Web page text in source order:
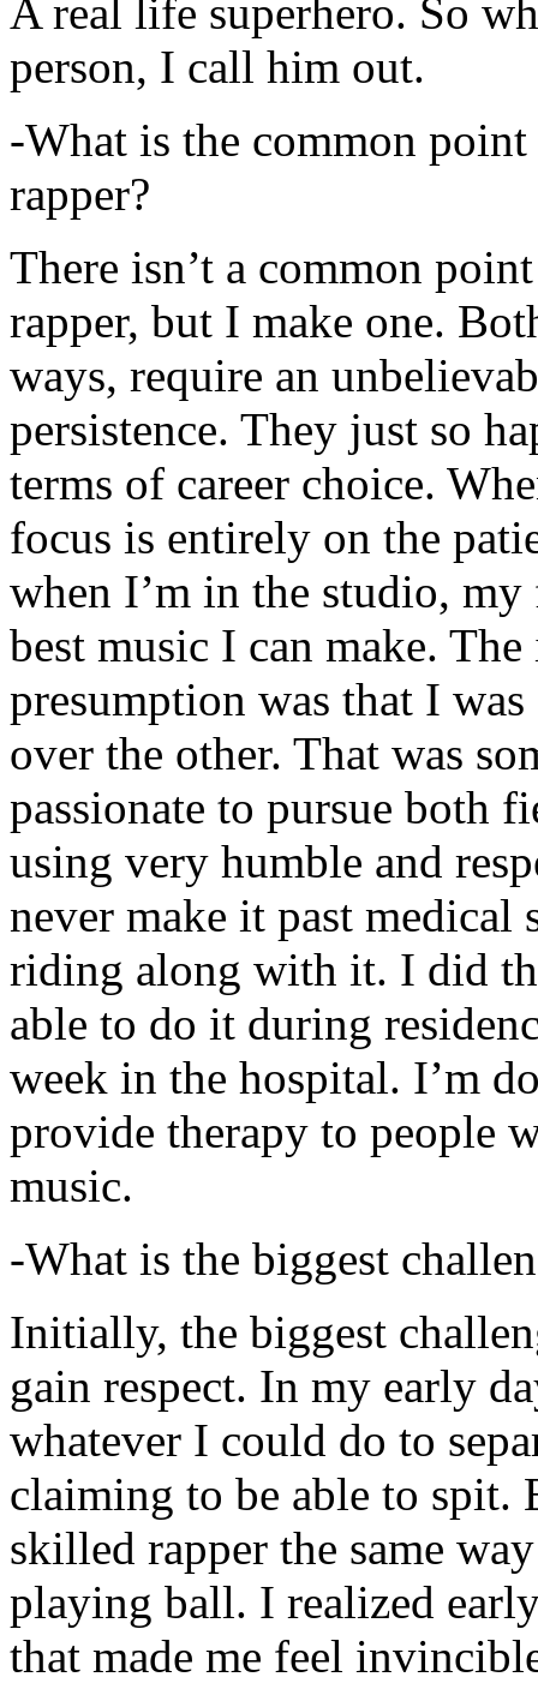
A real life superhero. So
person, I call him out.
-What is the common
rapper?
There isn’t a common
rapper, but I make one.
ways, require an
persistence. They just so
terms of career choice.
focus is entirely on the
when I’m in the studio,
best music I can make.
presumption was that I
over the other. That was
passionate to pursue both
using very humble and
never make it past medical
riding along with it. I did
able to do it during
week in the hospital. I’m
provide therapy to people
music.
-What is the biggest
Initially, the biggest
gain respect. In my early
whatever I could do to
claiming to be able to spit.
skilled rapper the same
playing ball. I realized
that made me feel